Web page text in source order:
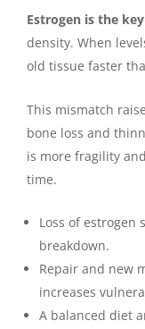
Estrogen is the
density. When
old tissue faster
This mismatch
bone loss and
is more fragility
time.
Loss of estrogen
breakdown.
Repair and new
increases
A balanced diet